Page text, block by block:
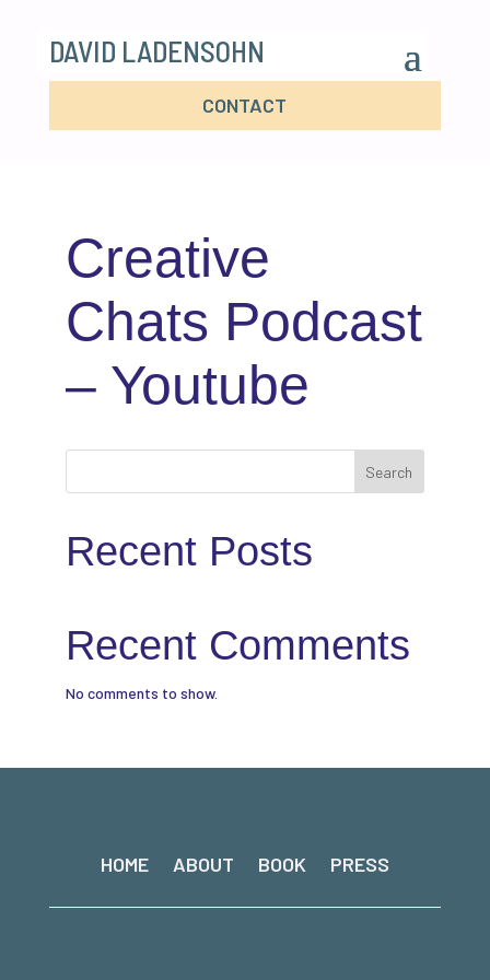
DAVID LADENSOHN
CONTACT
Creative
Chats Podcast
– Youtube
Search
Recent Posts
Recent Comments
No comments to show.
HOME ABOUT BOOK PRESS